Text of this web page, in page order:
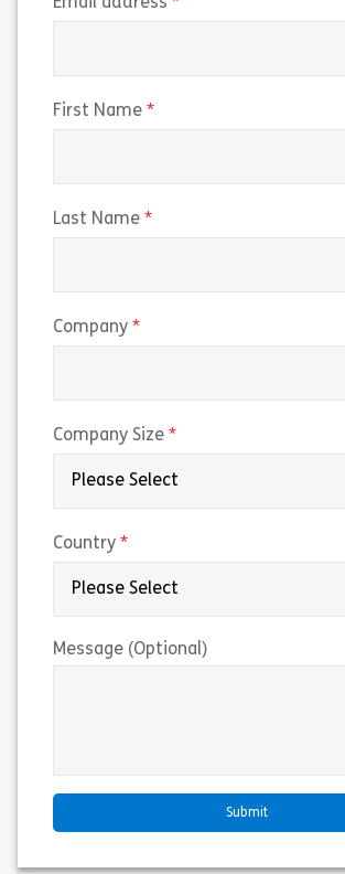
Email address
First Name
Last Name
Company
Company Size
Country
Message (Optional)